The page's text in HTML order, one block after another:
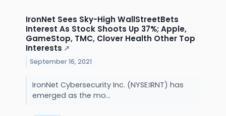
IronNet Sees Sky-High WallStreetBets
Interest As Stock Shoots Up 37%; Apple,
GameStop, TMC, Clover Health Other Top
Interests ↗
September 16, 2021
IronNet Cybersecurity Inc. (NYSE:IRNT) has
emerged as the mo...